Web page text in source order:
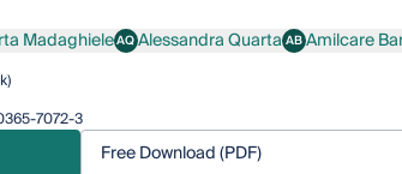
MadaghieleAQAlessandra Quarta
Alessandra QuartaABAmilcare Barca
Amilcare
7072-3
Free Download (PDF)